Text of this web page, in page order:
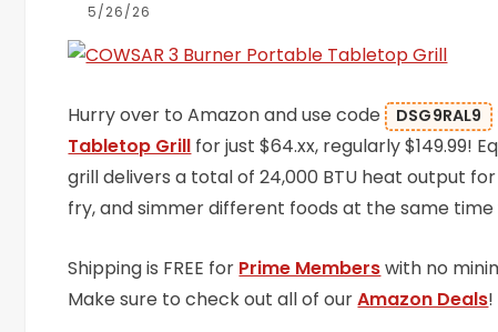
5/26/26
Hurry over to Amazon and use code DSG9RAL9
Tabletop Grill for just $64.xx, regularly $149.99!
grill delivers a total of 24,000 BTU heat output
fry, and simmer different foods at the same
Shipping is FREE for Prime Memberswith no
Make sure to check out all of ourAmazon Deals!